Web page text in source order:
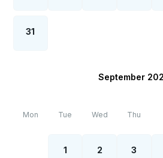
31
September
Mon Tue Wed Thu
1 2 3